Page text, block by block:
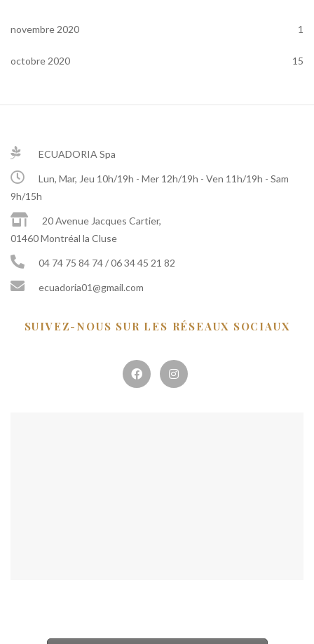
novembre 2020 1
octobre 2020 15
ECUADORIA Spa
Lun, Mar, Jeu 10h/19h - Mer 12h/19h - Ven 11h/19h - Sam
9h/15h
20 Avenue Jacques Cartier,
01460 Montréal la Cluse
04 74 75 84 74 / 06 34 45 21 82
ecuadoria01@gmail.com
SUIVEZ-NOUS SUR LES RÉSEAUX SOCIAUX